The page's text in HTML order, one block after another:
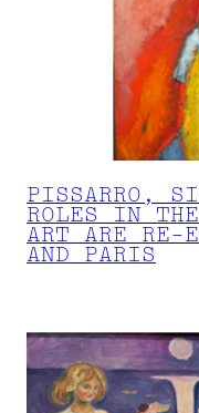
PISSARRO,
ROLES IN
ART ARE RE-
AND PARIS